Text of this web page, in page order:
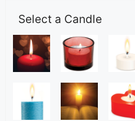
Select a Candle